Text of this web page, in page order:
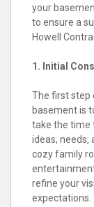
your
to ensure a
Howell
1. Initial
The first step
basement is
take the time
ideas, needs,
cozy family
refine your
expectations.